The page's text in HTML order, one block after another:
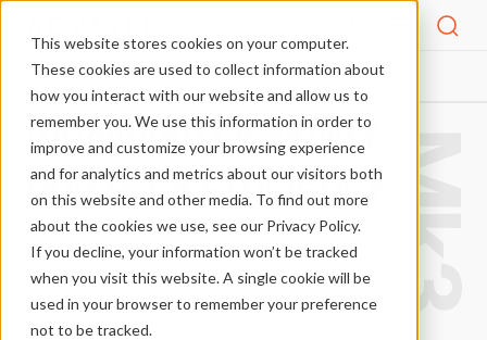
This website stores cookies on your computer.
These cookies are used to collect information about
how you interact with our website and allow us to
remember you. We use this information in order to
improve and customize your browsing experience
and for analytics and metrics about our visitors both
on this website and other media. To find out more
about the cookies we use, see our Privacy Policy.
If you decline, your information won’t be tracked
when you visit this website. A single cookie will be
used in your browser to remember your preference
not to be tracked.
Mk3
Maximum Flexibility
and Cost Efficiency.